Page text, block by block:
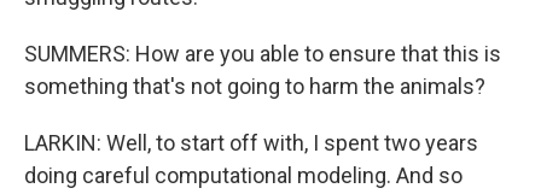
SUMMERS: How are you able to ensure that this is
something that's not going to harm the animals?
LARKIN: Well, to start off with, I spent two years
doing careful computational modeling. And so